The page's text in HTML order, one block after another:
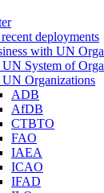
deployments
with UN
System of
UN Organizations
ADB
AfDB
CTBTO
FAO
IAEA
ICAO
IFAD